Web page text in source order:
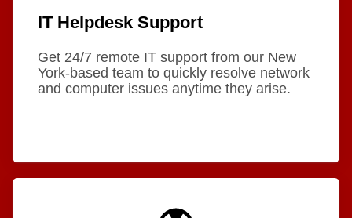
IT Helpdesk Support
Get 24/7 remote IT support from our New
York-based team to quickly resolve network
and computer issues anytime they arise.